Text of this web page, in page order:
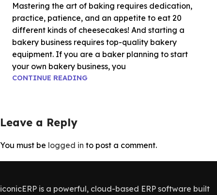
Mastering the art of baking requires dedication,
practice, patience, and an appetite to eat 20
different kinds of cheesecakes! And starting a
bakery business requires top-quality bakery
equipment. If you are a baker planning to start
your own bakery business, you
CONTINUE READING
Leave a Reply
You must be logged in to post a comment.
iconicERP is a powerful, cloud-based ERP software built